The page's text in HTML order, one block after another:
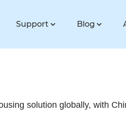
Support Blog
solution globally, with